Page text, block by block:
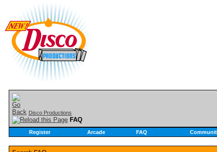
Disco Productions
FAQ
Register Arcade FAQ